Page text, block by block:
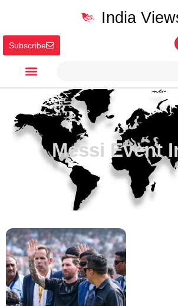
Subscribe
India
Messi Event